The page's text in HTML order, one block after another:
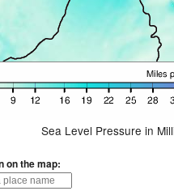
Sea Level Pressure in
on the map: